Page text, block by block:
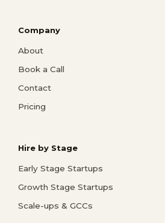
Company
About
Book a Call
Contact
Pricing
Hire by Stage
Early Stage Startups
Growth Stage Startups
Scale-ups & GCCs